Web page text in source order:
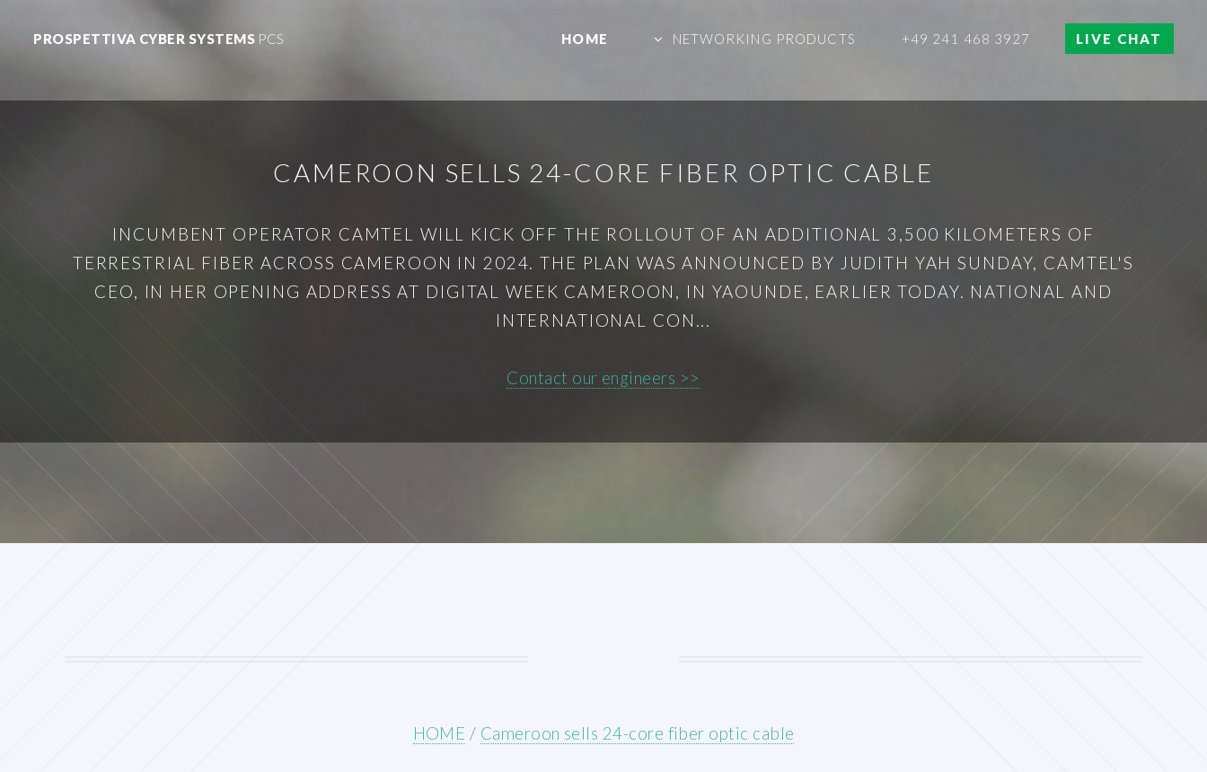
PROSPETTIVA CYBER SYSTEMS PCS HOME NETWORKING PRODUCTS +49 241 468 3927 LIVE CHAT
CAMEROON SELLS 24-CORE FIBER OPTIC CABLE
INCUMBENT OPERATOR CAMTEL WILL KICK OFF THE ROLLOUT OF AN ADDITIONAL 3,500 KILOMETERS OF
TERRESTRIAL FIBER ACROSS CAMEROON IN 2024. THE PLAN WAS ANNOUNCED BY JUDITH YAH SUNDAY, CAMTEL'S
CEO, IN HER OPENING ADDRESS AT DIGITAL WEEK CAMEROON, IN YAOUNDE, EARLIER TODAY. NATIONAL AND
INTERNATIONAL CON...
Contact our engineers >>
HOME / Cameroon sells 24-core fiber optic cable